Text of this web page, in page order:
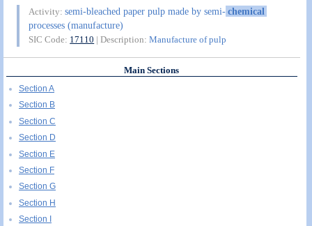
Activity:semi-bleached paper pulp made by semi-chemical
processes (manufacture)
SIC Code: 17110 | Description:Manufacture of pulp
Main Sections
Section A
Section B
Section C
Section D
Section E
Section F
Section G
Section H
Section I